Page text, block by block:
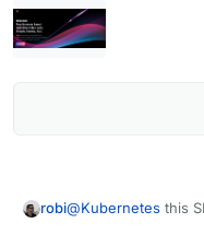
robi@Kubernetes this